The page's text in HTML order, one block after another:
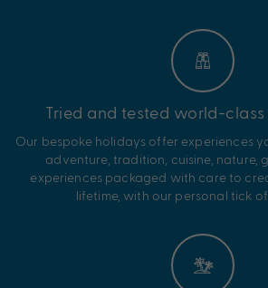
Tried and tested world-class
Our bespoke holidays offer experiences
adventure, tradition, cuisine, nature,
experiences packaged with care to
lifetime, with our personal tick